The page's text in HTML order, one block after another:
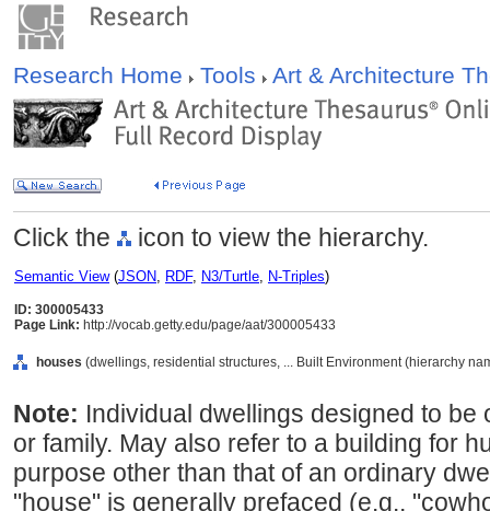
Research Home Tools Art & Architecture
Click the icon to view the hierarchy.
Semantic View(JSON, RDF, N3/Turtle, N-Triples)
ID: 300005433
Page Link: http://vocab.getty.edu/page/aat/300005433
houses (dwellings, residential structures, ... Built Environment (hierarchy
Note: Individual dwellings designed to
or family. May also refer to a building for
purpose other than that of an ordinary
"house" is generally prefaced (e.g.,